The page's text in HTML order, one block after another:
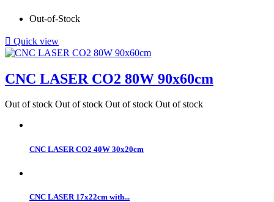
Out-of-Stock
 Quick view
CNC LASER CO2 80W 90x60cm
Out of stock Out of stock Out of stock Out of stock
CNC LASER CO2 40W 30x20cm
CNC LASER 17x22cm with...